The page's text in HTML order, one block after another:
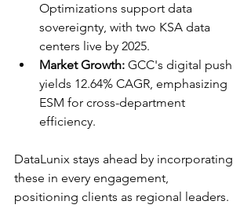
Optimizations support data
sovereignty, with two KSA data
centers live by 2025.​
Market Growth: GCC's digital push
yields 12.64% CAGR, emphasizing
ESM for cross-department
efficiency.​​
DataLunix stays ahead by incorporating
these in every engagement,
positioning clients as regional leaders.​